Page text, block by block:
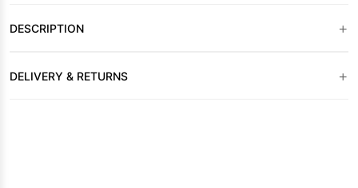
DESCRIPTION +
DELIVERY & RETURNS +